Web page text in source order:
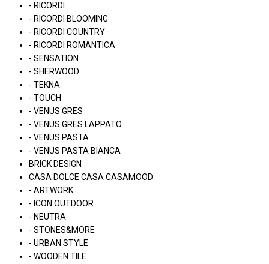
- RICORDI
- RICORDI BLOOMING
- RICORDI COUNTRY
- RICORDI ROMANTICA
- SENSATION
- SHERWOOD
- TEKNA
- TOUCH
- VENUS GRES
- VENUS GRES LAPPATO
- VENUS PASTA
- VENUS PASTA BIANCA
BRICK DESIGN
CASA DOLCE CASA CASAMOOD
- ARTWORK
- ICON OUTDOOR
- NEUTRA
- STONES&MORE
- URBAN STYLE
- WOODEN TILE